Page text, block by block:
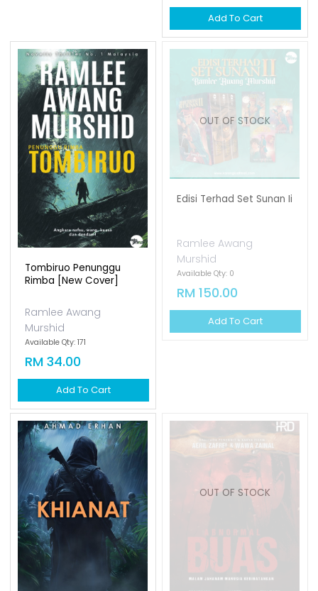
Add To Cart
Tombiruo Penunggu
Rimba [new Cover]
Ramlee Awang
Murshid
Available Qty: 171
RM 34.00
Add To Cart
OUT OF STOCK
Edisi Terhad Set Sunan Ii
Ramlee Awang
Murshid
Available Qty: 0
RM 150.00
Add To Cart
OUT OF STOCK